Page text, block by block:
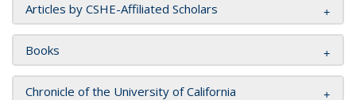
Articles by CSHE-Affiliated Scholars
Books
Chronicle of the University of California